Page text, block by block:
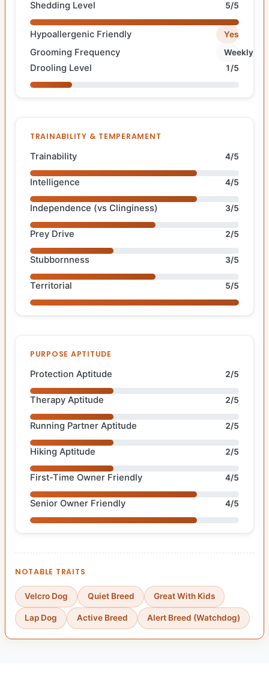
Shedding Level 5/5
Hypoallergenic Friendly Yes
Grooming Frequency Weekly
Drooling Level 1/5
TRAINABILITY & TEMPERAMENT
Trainability 4/5
Intelligence 4/5
Independence (vs Clinginess) 3/5
Prey Drive 2/5
Stubbornness 3/5
Territorial 5/5
PURPOSE APTITUDE
Protection Aptitude 2/5
Therapy Aptitude 2/5
Running Partner Aptitude 2/5
Hiking Aptitude 2/5
First-Time Owner Friendly 4/5
Senior Owner Friendly 4/5
NOTABLE TRAITS
Velcro Dog Quiet Breed Great With Kids
Lap Dog Active Breed Alert Breed (Watchdog)